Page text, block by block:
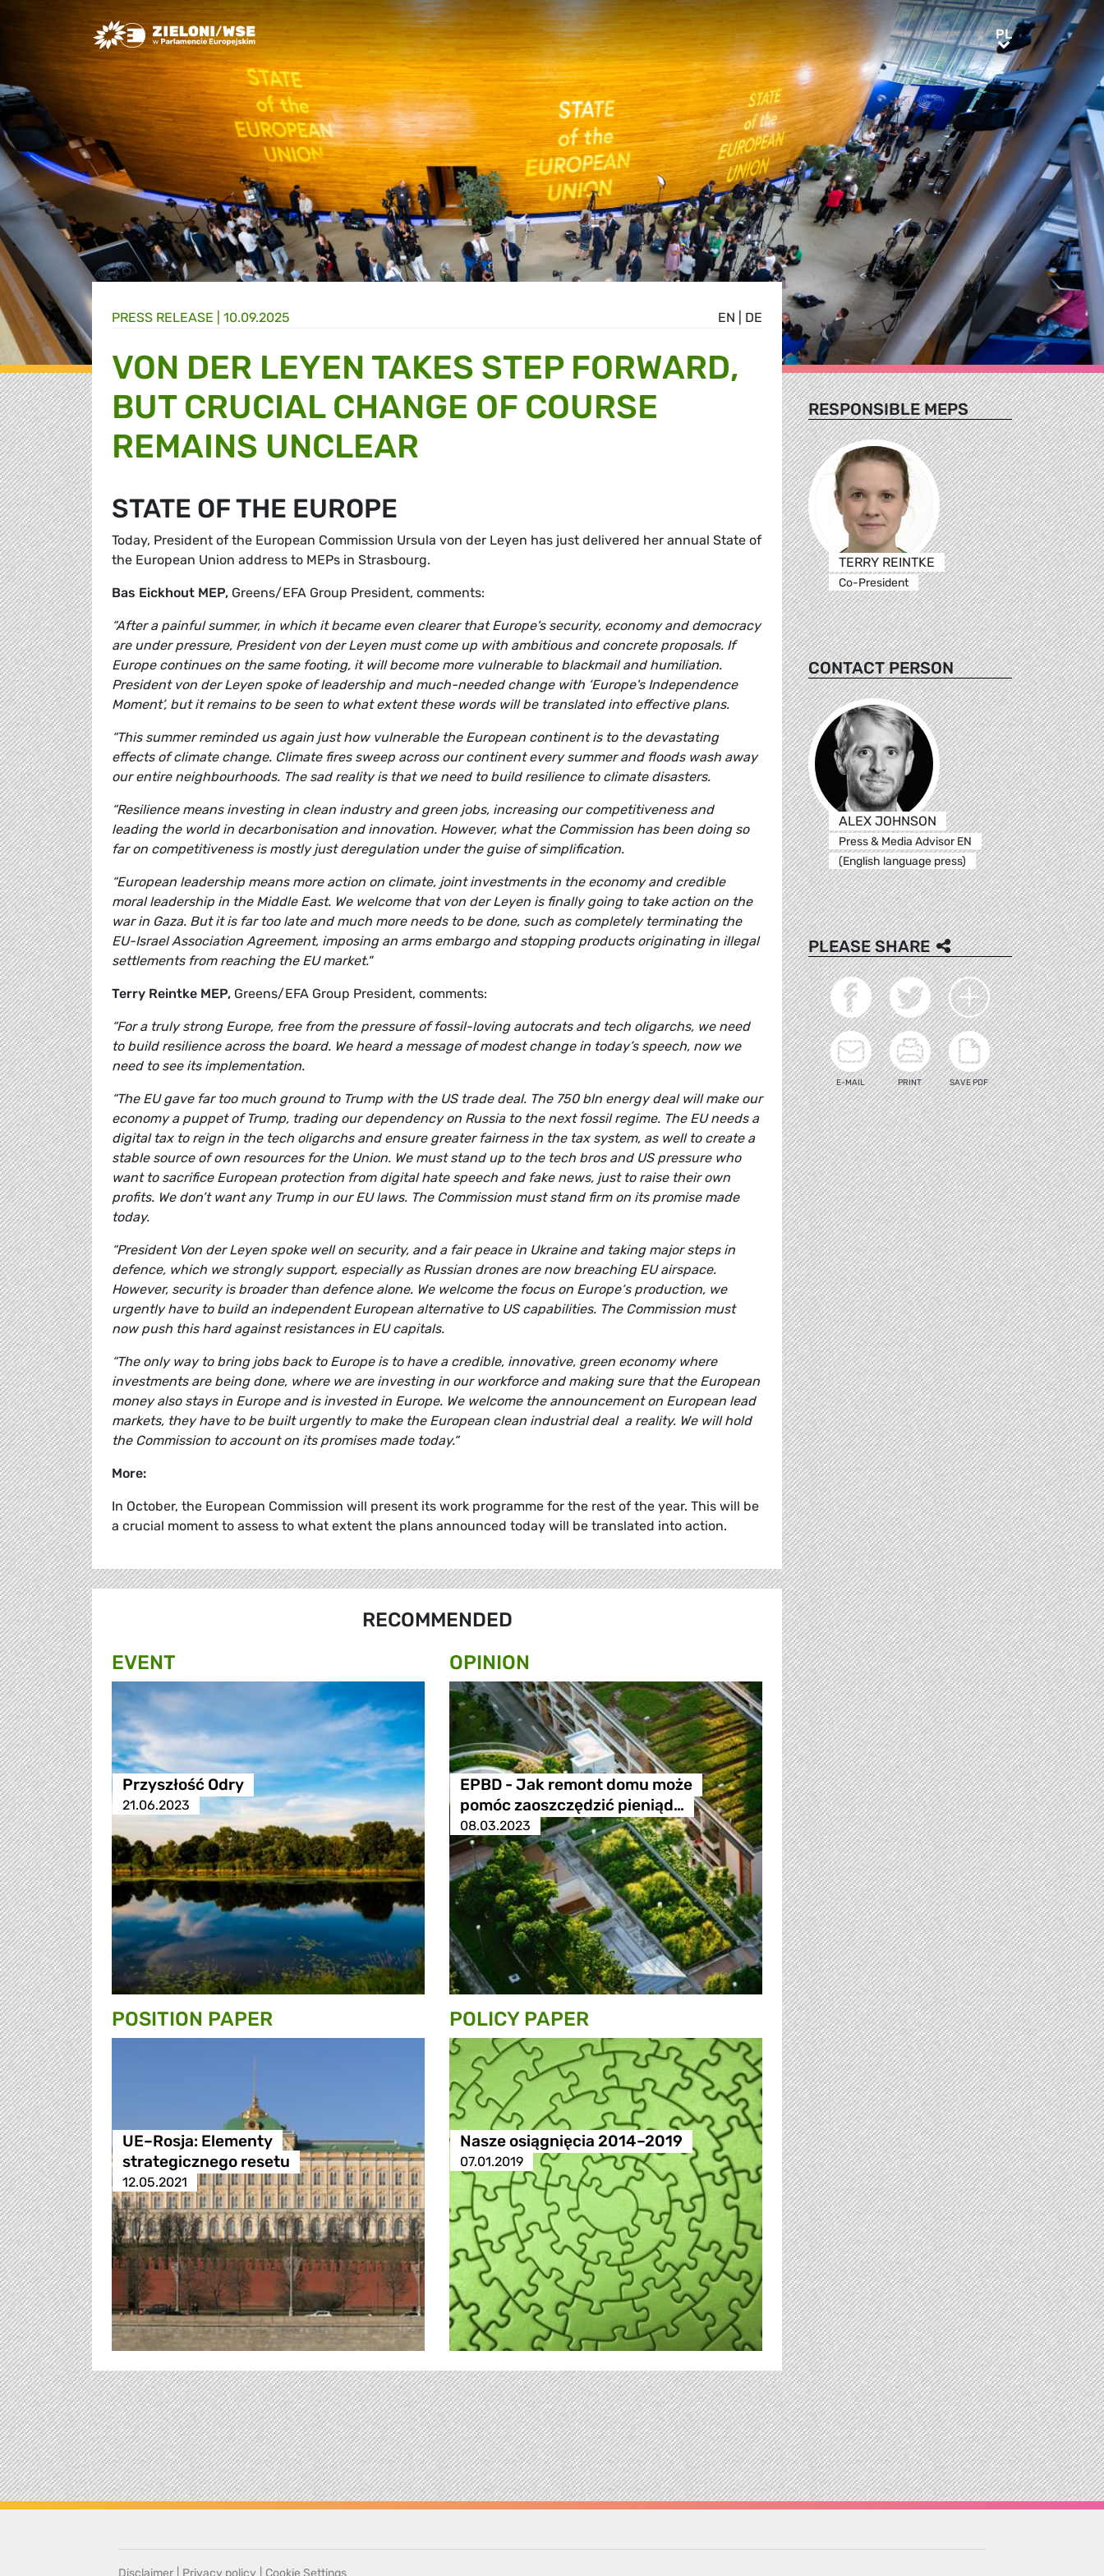
Greens/EFA Home PLPL
EN DE
PRESS RELEASE | 10.09.2025
VON DER LEYEN TAKES STEP FORWARD,
BUT CRUCIAL CHANGE OF COURSE
REMAINS UNCLEAR
STATE OF THE EUROPE
Today, President of the European Commission Ursula von der Leyen has just delivered her annual State of
the European Union address to MEPs in Strasbourg.
Bas Eickhout MEP, Greens/EFA Group President, comments:
“After a painful summer, in which it became even clearer that Europe's security, economy and democracy
are under pressure, President von der Leyen must come up with ambitious and concrete proposals. If
Europe continues on the same footing, it will become more vulnerable to blackmail and humiliation.
President von der Leyen spoke of leadership and much-needed change with ‘Europe's Independence
Moment’, but it remains to be seen to what extent these words will be translated into effective plans.
“This summer reminded us again just how vulnerable the European continent is to the devastating
effects of climate change. Climate fires sweep across our continent every summer and floods wash away
our entire neighbourhoods. The sad reality is that we need to build resilience to climate disasters.
“Resilience means investing in clean industry and green jobs, increasing our competitiveness and
leading the world in decarbonisation and innovation. However, what the Commission has been doing so
far on competitiveness is mostly just deregulation under the guise of simplification.
“European leadership means more action on climate, joint investments in the economy and credible
moral leadership in the Middle East. We welcome that von der Leyen is finally going to take action on the
war in Gaza. But it is far too late and much more needs to be done, such as completely terminating the
EU-Israel Association Agreement, imposing an arms embargo and stopping products originating in illegal
settlements from reaching the EU market."
Terry Reintke MEP, Greens/EFA Group President, comments:
“For a truly strong Europe, free from the pressure of fossil-loving autocrats and tech oligarchs, we need
to build resilience across the board. We heard a message of modest change in today’s speech, now we
need to see its implementation.
“The EU gave far too much ground to Trump with the US trade deal. The 750 bln energy deal will make our
economy a puppet of Trump, trading our dependency on Russia to the next fossil regime. The EU needs a
digital tax to reign in the tech oligarchs and ensure greater fairness in the tax system, as well to create a
stable source of own resources for the Union. We must stand up to the tech bros and US pressure who
want to sacrifice European protection from digital hate speech and fake news, just to raise their own
profits. We don’t want any Trump in our EU laws. The Commission must stand firm on its promise made
today.
“President Von der Leyen spoke well on security, and a fair peace in Ukraine and taking major steps in
defence, which we strongly support, especially as Russian drones are now breaching EU airspace.
However, security is broader than defence alone. We welcome the focus on Europe‘s production, we
urgently have to build an independent European alternative to US capabilities. The Commission must
now push this hard against resistances in EU capitals.
“The only way to bring jobs back to Europe is to have a credible, innovative, green economy where
investments are being done, where we are investing in our workforce and making sure that the European
money also stays in Europe and is invested in Europe. We welcome the announcement on European lead
markets, they have to be built urgently to make the European clean industrial deal a reality. We will hold
the Commission to account on its promises made today.“
More:
In October, the European Commission will present its work programme for the rest of the year. This will be
a crucial moment to assess to what extent the plans announced today will be translated into action.
RECOMMENDED
EVENT
Przyszłość Odry
21.06.2023
OPINION
EPBD - Jak remont domu może
pomóc zaoszczędzić pieniąd…
08.03.2023
POSITION PAPER
UE–Rosja: Elementy
strategicznego resetu
12.05.2021
POLICY PAPER
Nasze osiągnięcia 2014–2019
07.01.2019
RESPONSIBLE MEPS
TERRY REINTKE
Co-President
CONTACT PERSON
ALEX JOHNSON
Press & Media Advisor EN
(English language press)
PLEASE SHARE
E-MAIL PRINT SAVE PDF
Disclaimer Privacy policy Cookie Settings